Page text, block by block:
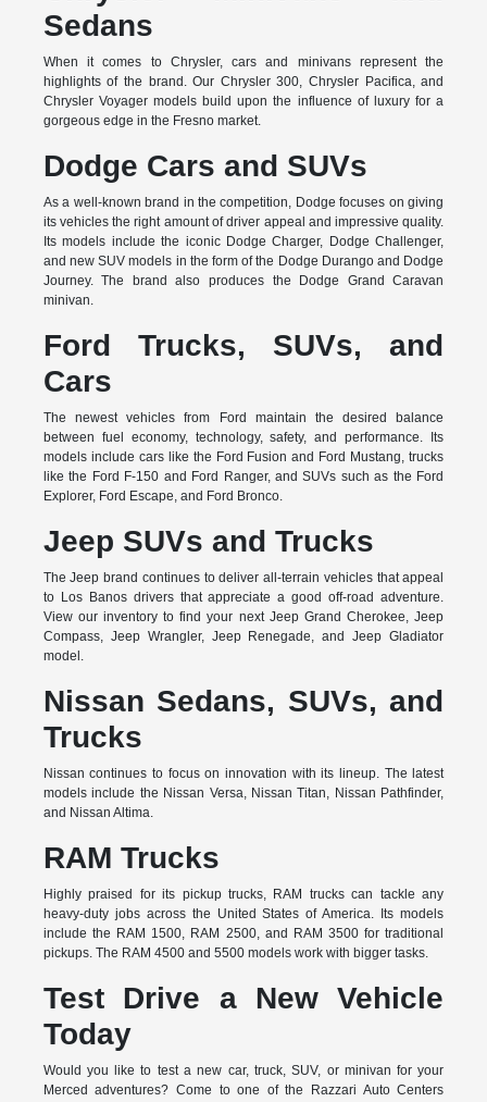
Sedans
When it comes to Chrysler, cars and minivans represent the
highlights of the brand. Our Chrysler 300, Chrysler Pacifica, and
Chrysler Voyager models build upon the influence of luxury for a
gorgeous edge in the Fresno market.
Dodge Cars and SUVs
As a well-known brand in the competition, Dodge focuses on giving
its vehicles the right amount of driver appeal and impressive quality.
Its models include the iconic Dodge Charger, Dodge Challenger,
and new SUV models in the form of the Dodge Durango and Dodge
Journey. The brand also produces the Dodge Grand Caravan
minivan.
Ford Trucks, SUVs, and
Cars
The newest vehicles from Ford maintain the desired balance
between fuel economy, technology, safety, and performance. Its
models include cars like the Ford Fusion and Ford Mustang, trucks
like the Ford F-150 and Ford Ranger, and SUVs such as the Ford
Explorer, Ford Escape, and Ford Bronco.
Jeep SUVs and Trucks
The Jeep brand continues to deliver all-terrain vehicles that appeal
to Los Banos drivers that appreciate a good off-road adventure.
View our inventory to find your next Jeep Grand Cherokee, Jeep
Compass, Jeep Wrangler, Jeep Renegade, and Jeep Gladiator
model.
Nissan Sedans, SUVs, and
Trucks
Nissan continues to focus on innovation with its lineup. The latest
models include the Nissan Versa, Nissan Titan, Nissan Pathfinder,
and Nissan Altima.
RAM Trucks
Highly praised for its pickup trucks, RAM trucks can tackle any
heavy-duty jobs across the United States of America. Its models
include the RAM 1500, RAM 2500, and RAM 3500 for traditional
pickups. The RAM 4500 and 5500 models work with bigger tasks.
Test Drive a New Vehicle
Today
Would you like to test a new car, truck, SUV, or minivan for your
Merced adventures? Come to one of the Razzari Auto Centers